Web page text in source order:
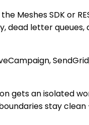
Meshes SDK or
letter queues,
gets an isolated
stay